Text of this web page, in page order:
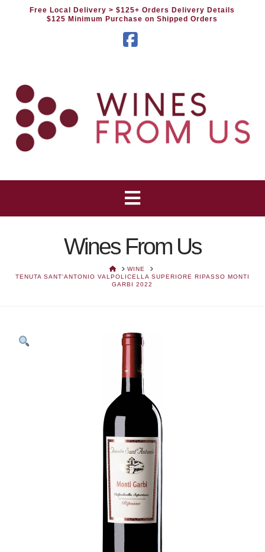
Free Local Delivery> $125+ Orders Delivery Details
$125 Minimum Purchase on Shipped Orders
Wines From Us
HOMEWINE
TENUTA SANT'ANTONIO VALPOLICELLA SUPERIORE RIPASSO MONTI
GARBI 2022